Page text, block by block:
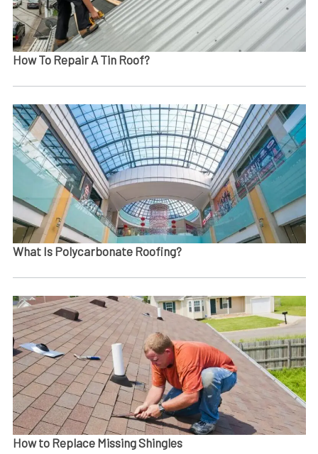
How To Repair A Tin Roof​?
What Is Polycarbonate Roofing?
How to Replace Missing Shingles